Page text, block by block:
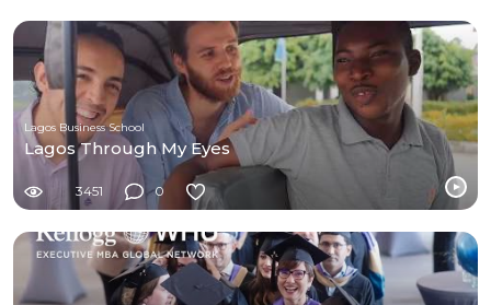
Lagos Business School
Lagos Through My Eyes
3451 0